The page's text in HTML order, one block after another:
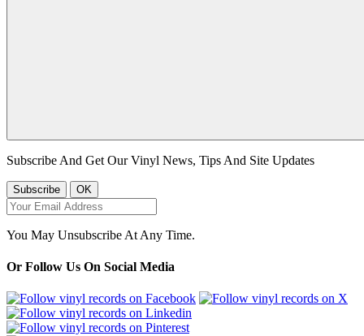
Subscribe And Get Our Vinyl News, Tips And Site Updates
You May Unsubscribe At Any Time.
Or Follow Us On Social Media